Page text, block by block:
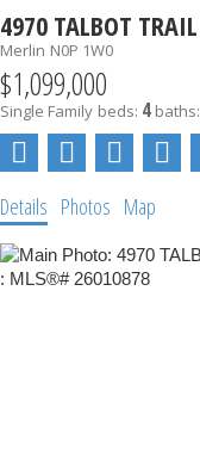
4970 TALBOT TRAIL
Merlin N0P 1W0
$1,099,000
Single Family beds: 4 baths:
Details Photos Map